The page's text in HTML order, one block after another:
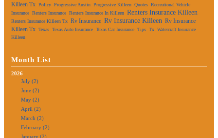
Killeen Tx Policy Progressive Austin Progressive Killeen Quotes Recreational Vehicle
Insurance Renters Insurance Renters Insurance In Killeen Renters Insurance Killeen
Renters Insurance Killeen Tx Rv Insurance Rv Insurance Killeen Rv Insurance
Killeen Tx Texas Texas Auto Insurance Texas Car Insurance Tips Tx Watercraft Insurance
Killeen
Month List
2026
July (2)
June (2)
May (2)
April (2)
March (2)
February (2)
January (2)